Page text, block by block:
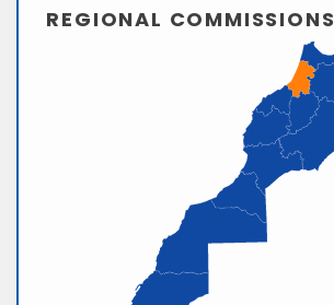
REGIONAL COMMISSIONS